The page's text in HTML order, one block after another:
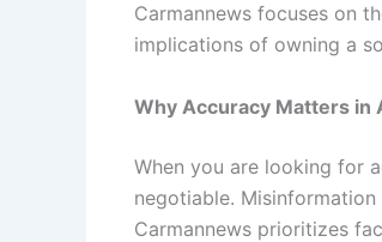
Carmannews focuses on
implications of owning a
Why Accuracy Matters in
When you are looking for
negotiable.
Carmannews prioritizes